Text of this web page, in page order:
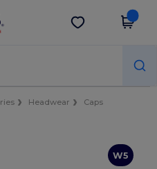
Get the app
Headwear
Caps
W5